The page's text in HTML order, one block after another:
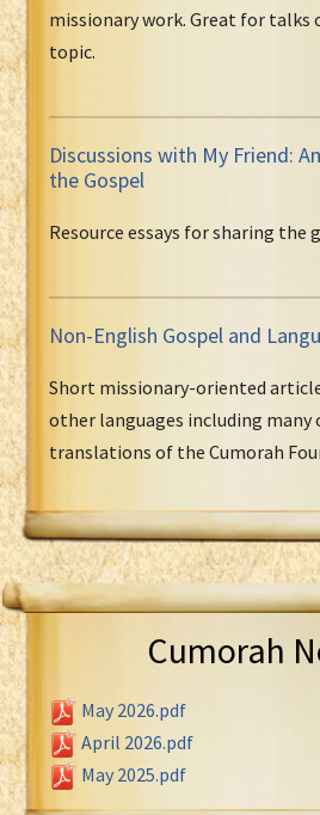
missionary work. Great for talks
topic.
Discussions with My Friend:
the Gospel
Resource essays for sharing the
Non-English Gospel and
Short missionary-oriented
other languages including many
translations of the Cumorah
Cumorah
May 2026.pdf
April 2026.pdf
May 2025.pdf